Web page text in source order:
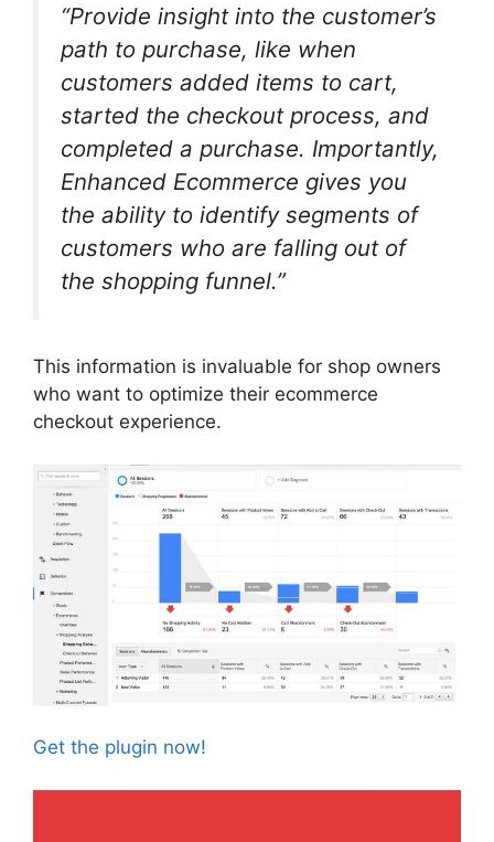
“Provide insight into the customer’s
path to purchase, like when
customers added items to cart,
started the checkout process, and
completed a purchase. Importantly,
Enhanced Ecommerce gives you
the ability to identify segments of
customers who are falling out of
the shopping funnel.”
This information is invaluable for shop owners
who want to optimize their ecommerce
checkout experience.
Get the plugin now!